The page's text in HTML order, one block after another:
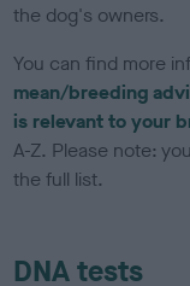
the dog's owners.
You can find more
mean/breeding
is relevant to your
A-Z. Please note:
the full list.
DNA tests